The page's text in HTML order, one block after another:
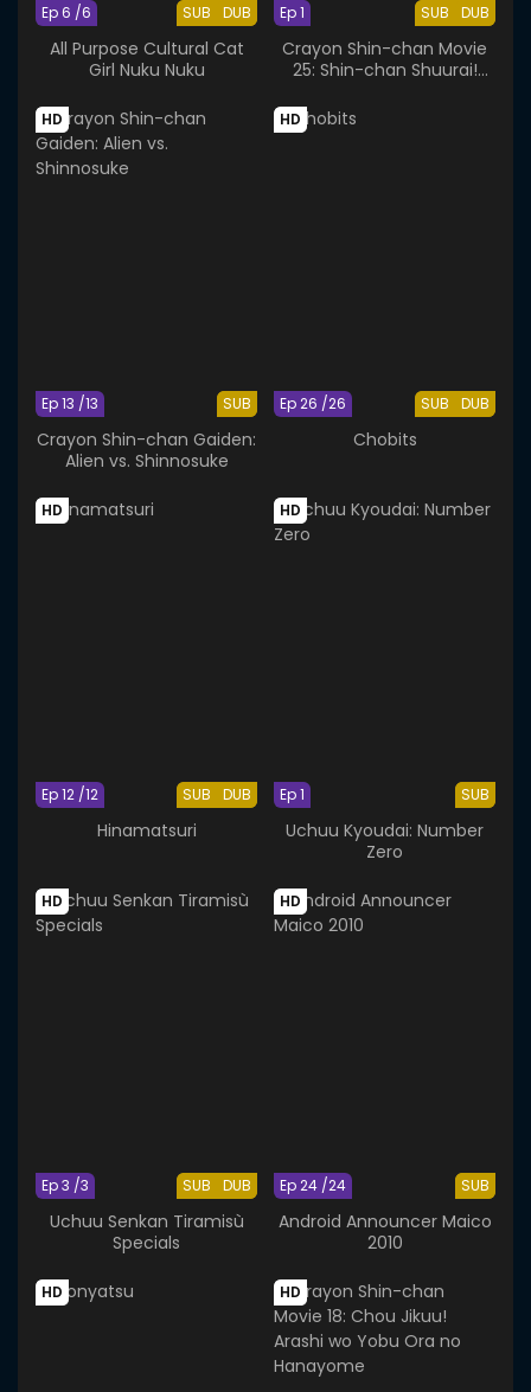
SUB DUB
Ep 6 /6
All Purpose Cultural Cat
Girl Nuku Nuku
SUB DUB
Ep 1
Crayon Shin-chan Movie
25: Shin-chan Shuurai!
HD
SUB
Ep 13 /13
Crayon Shin-chan Gaiden:
Alien vs. Shinnosuke
HD
SUB DUB
Ep 26 /26
Chobits
HD
SUB DUB
Ep 12 /12
Hinamatsuri
HD
SUB
Ep 1
Uchuu Kyoudai: Number
Zero
HD
SUB DUB
Ep 3 /3
Uchuu Senkan Tiramisù
Specials
HD
SUB
Ep 24 /24
Android Announcer Maico
2010
HD HD